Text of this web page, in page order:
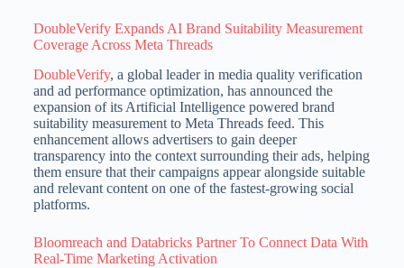
DoubleVerify Expands AI Brand Suitability Measurement
Coverage Across Meta Threads
DoubleVerify, a global leader in media quality verification
and ad performance optimization, has announced the
expansion of its Artificial Intelligence powered brand
suitability measurement to Meta Threads feed. This
enhancement allows advertisers to gain deeper
transparency into the context surrounding their ads, helping
them ensure that their campaigns appear alongside suitable
and relevant content on one of the fastest-growing social
platforms.
Bloomreach and Databricks Partner To Connect Data With
Real-Time Marketing Activation